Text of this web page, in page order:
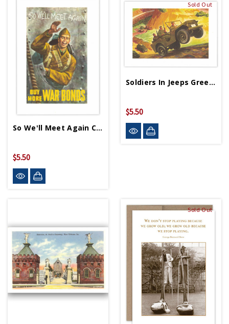
So We'll Meet Again Card
$5.50
Sold Out
Soldiers In Jeeps Greeting Cards
$5.50
Sold Out